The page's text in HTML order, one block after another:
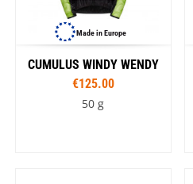
Made in Europe
CUMULUS WINDY WENDY
€125.00
50 g